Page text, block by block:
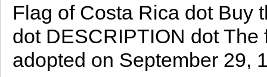
Flag of Costa Rica dot Buy
dot DESCRIPTION dot
adopted on September 29,